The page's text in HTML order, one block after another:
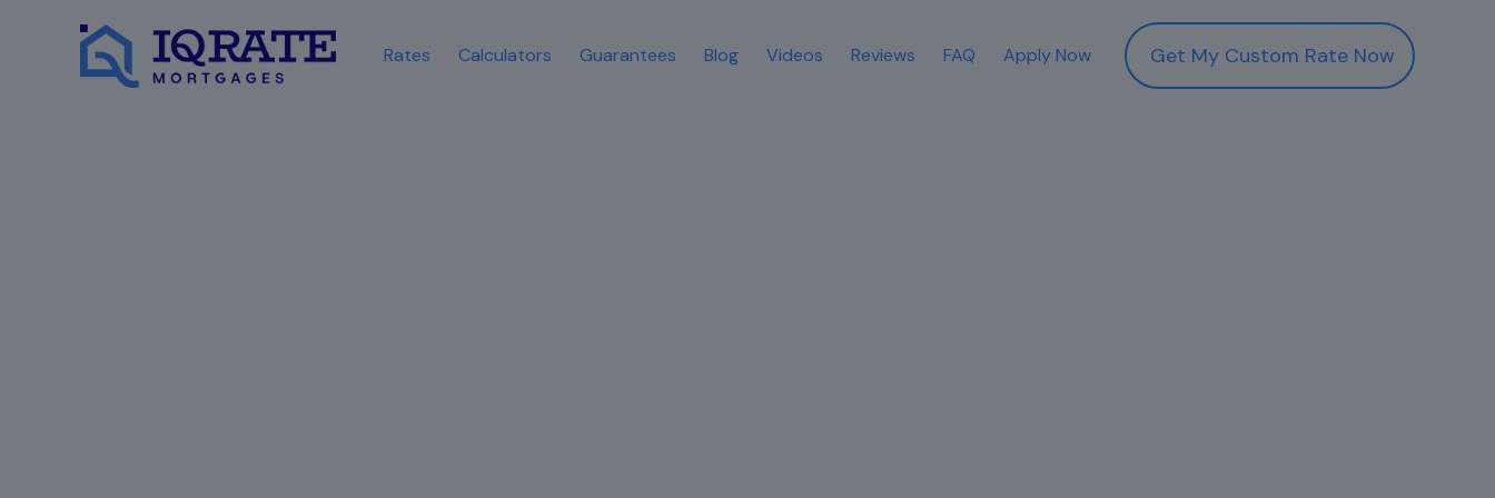
Rates Calculators Guarantees Blog Videos Reviews FAQ Apply Now Get My Custom Rate Now